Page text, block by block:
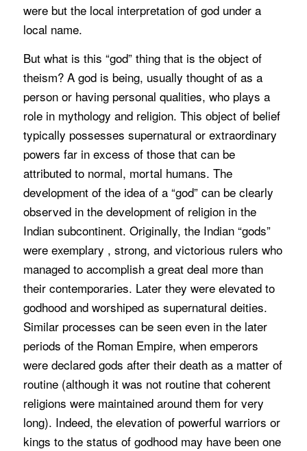
were but the local interpretation of god under a
local name.
But what is this “god” thing that is the object of
theism? A god is being, usually thought of as a
person or having personal qualities, who plays a
role in mythology and religion. This object of belief
typically possesses supernatural or extraordinary
powers far in excess of those that can be
attributed to normal, mortal humans. The
development of the idea of a “god” can be clearly
observed in the development of religion in the
Indian subcontinent. Originally, the Indian “gods”
were exemplary , strong, and victorious rulers who
managed to accomplish a great deal more than
their contemporaries. Later they were elevated to
godhood and worshiped as supernatural deities.
Similar processes can be seen even in the later
periods of the Roman Empire, when emperors
were declared gods after their death as a matter of
routine (although it was not routine that coherent
religions were maintained around them for very
long). Indeed, the elevation of powerful warriors or
kings to the status of godhood may have been one